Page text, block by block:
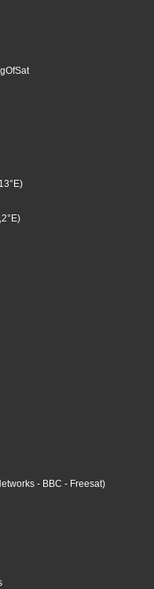
- BBC - Freesat)